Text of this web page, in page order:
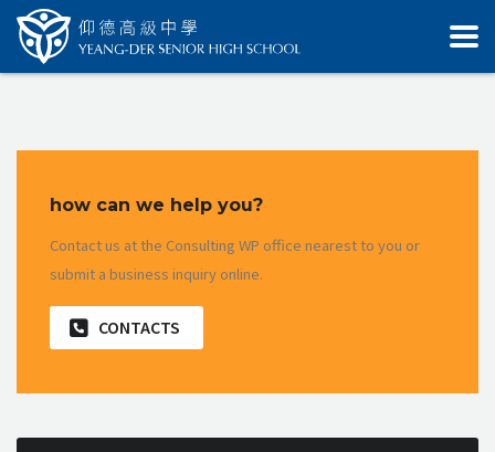
how can we help you?
Contact us at the Consulting WP office nearest to you or
submit a business inquiry online.
CONTACTS